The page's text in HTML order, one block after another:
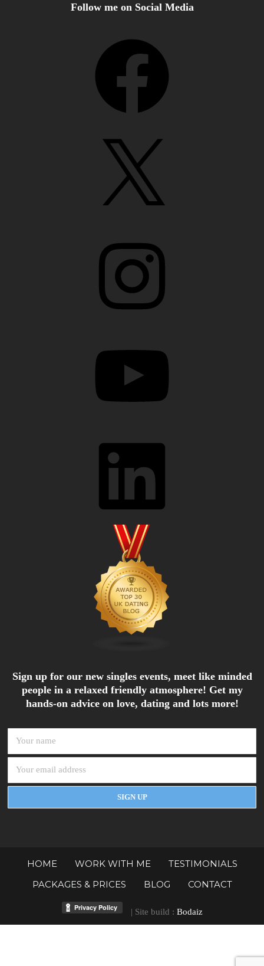
Follow me on Social Media
Sign up for our new singles events, meet like minded
people in a relaxed friendly atmosphere! Get my
hands-on advice on love, dating and lots more!
HOME WORK WITH ME
TESTIMONIALS
PACKAGES & PRICES
BLOG CONTACT
| Site build : Bodaiz